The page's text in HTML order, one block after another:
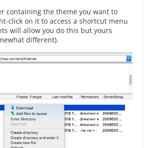
containing the theme you want to
click on it to access a shortcut menu
will allow you do this but yours
different).